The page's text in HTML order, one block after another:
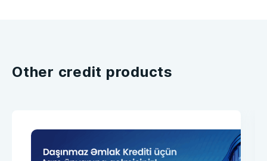
Other credit products